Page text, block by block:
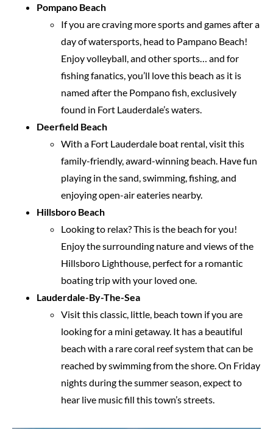
Pompano Beach
If you are craving more sports and games after a
day of watersports, head to Pampano Beach!
Enjoy volleyball, and other sports… and for
fishing fanatics, you’ll love this beach as it is
named after the Pompano fish, exclusively
found in Fort Lauderdale’s waters.
Deerfield Beach
With a Fort Lauderdale boat rental, visit this
family-friendly, award-winning beach. Have fun
playing in the sand, swimming, fishing, and
enjoying open-air eateries nearby.
Hillsboro Beach
Looking to relax? This is the beach for you!
Enjoy the surrounding nature and views of the
Hillsboro Lighthouse, perfect for a romantic
boating trip with your loved one.
Lauderdale-By-The-Sea
Visit this classic, little, beach town if you are
looking for a mini getaway. It has a beautiful
beach with a rare coral reef system that can be
reached by swimming from the shore. On Friday
nights during the summer season, expect to
hear live music fill this town’s streets.